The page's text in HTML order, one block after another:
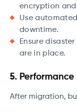
encryption and
Use
downtime.
Ensure
are in place.
5.
After migration,